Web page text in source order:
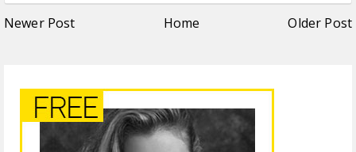
Newer Post Home Older Post